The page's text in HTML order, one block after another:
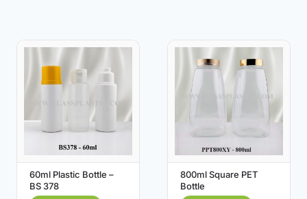
60ml Plastic Bottle –
BS 378
800ml Square PET
Bottle